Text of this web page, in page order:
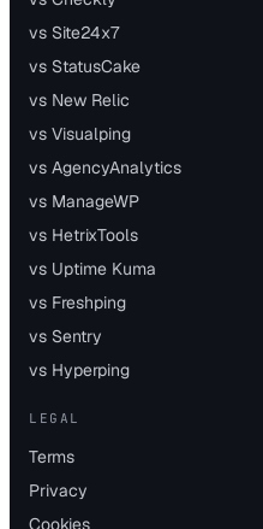
vs Site24x7
vs StatusCake
vs New Relic
vs Visualping
vs AgencyAnalytics
vs ManageWP
vs HetrixTools
vs Uptime Kuma
vs Freshping
vs Sentry
vs Hyperping
LEGAL
Terms
Privacy
Cookies